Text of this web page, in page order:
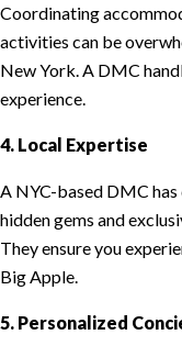
Coordinating
activities can be
New York. A DMC
experience.
4. Local Expertise
A NYC-based DMC
hidden gems and
They ensure you
Big Apple.
5. Personalized